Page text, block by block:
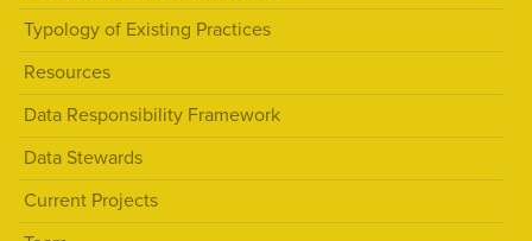
Typology of Existing Practices
Resources
Data Responsibility Framework
Data Stewards
Current Projects